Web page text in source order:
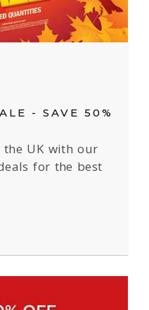
- SAVE 50%
UK with our
for the best